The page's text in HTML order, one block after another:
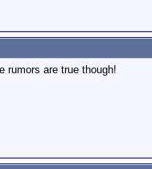
rumors are true though!